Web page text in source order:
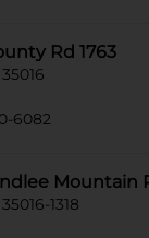
Rd 1763
6082
Mountain
1318